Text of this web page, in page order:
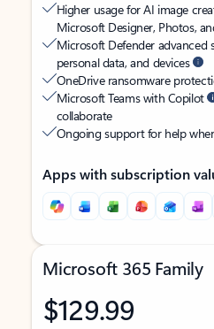
Higher usage for AI image
Microsoft Designer, Photos,
Microsoft Defender advanced
personal data, and devices
OneDrive ransomware
Microsoft Teams with Copilot
collaborate
Ongoing support for help
Apps with subscription
Microsoft 365 Family
$129.99